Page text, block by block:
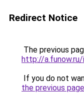
Redirect Notice
The previous
http://a.funow.ru/
If you do not
the previous page